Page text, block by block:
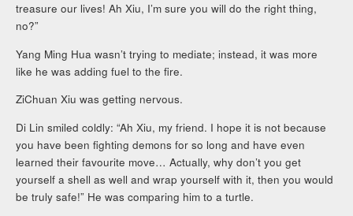
treasure our lives! Ah Xiu, I’m sure you will do the right thing,
no?”
Yang Ming Hua wasn’t trying to mediate; instead, it was more
like he was adding fuel to the fire.
ZiChuan Xiu was getting nervous.
Di Lin smiled coldly: “Ah Xiu, my friend. I hope it is not because
you have been fighting demons for so long and have even
learned their favourite move… Actually, why don’t you get
yourself a shell as well and wrap yourself with it, then you would
be truly safe!” He was comparing him to a turtle.